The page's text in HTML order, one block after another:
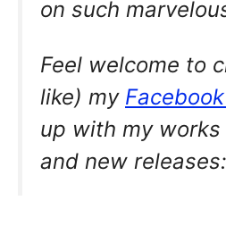
on such
Feel welcome to
like) my
up with my
and new releases: